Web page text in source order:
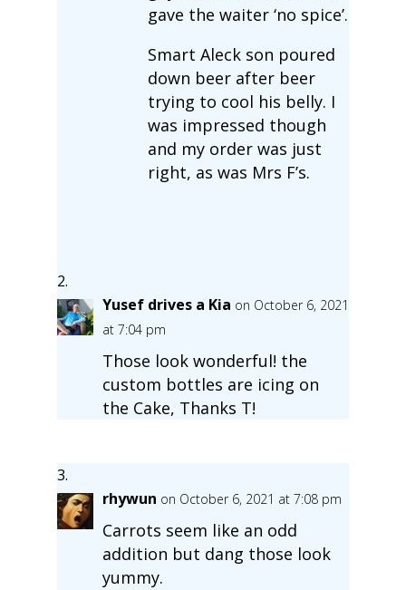
gave the waiter ‘no spice’.
Smart Aleck son poured
down beer after beer
trying to cool his belly. I
was impressed though
and my order was just
right, as was Mrs F’s.
Yusef drives a Kia on October 6, 2021
at 7:04 pm
Those look wonderful! the
custom bottles are icing on
the Cake, Thanks T!
rhywun on October 6, 2021 at 7:08 pm
Carrots seem like an odd
addition but dang those look
yummy.